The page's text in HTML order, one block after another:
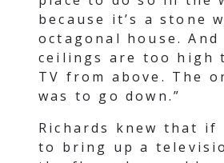
because it’s a stone
octagonal house. And
ceilings are too high
TV from above. The
was to go down.”
Richards knew that if
to bring up a